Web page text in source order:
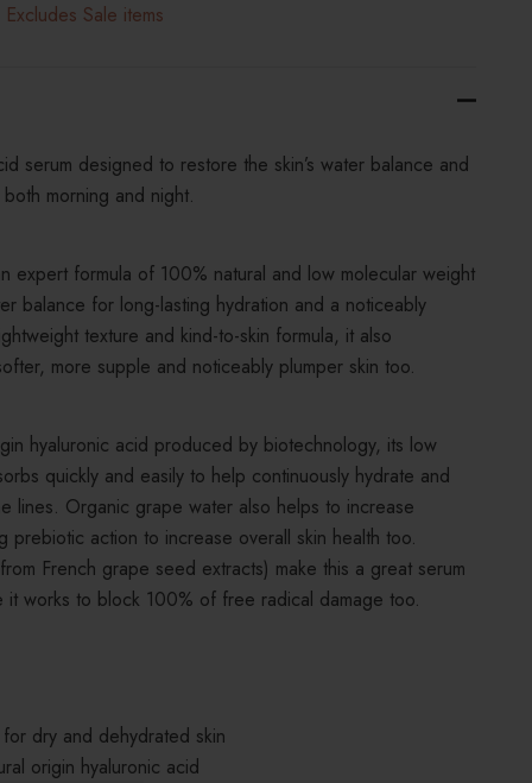
Sale items
serum designed to restore the skin’s water balance and
morning and night.
expert formula of 100% natural and low molecular weight
balance for long-lasting hydration and a noticeably
texture and kind-to-skin formula, it also
more supple and noticeably plumper skin too.
hyaluronic acid produced by biotechnology, its low
quickly and easily to help continuously hydrate and
lines. Organic grape water also helps to increase
prebiotic action to increase overall skin health too.
French grape seed extracts) make this a great serum
it works to block 100% of free radical damage too.
dry and dehydrated skin
origin hyaluronic acid